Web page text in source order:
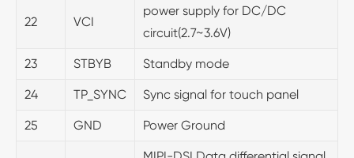
22 VCI
power supply for DC/DC
circuit(2.7~3.6V)
23 STBYB Standby mode
24 TP_SYNC Sync signal for touch panel
25 GND Power Ground